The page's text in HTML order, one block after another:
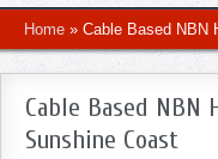
Home » Cable Based NBN
Cable Based
Sunshine Coast